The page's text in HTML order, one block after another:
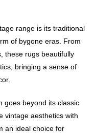
range is its traditional
of bygone eras. From
these rugs beautifully
bringing a sense of
goes beyond its classic
vintage aesthetics with
an ideal choice for